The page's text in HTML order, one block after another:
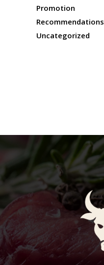
Promotion
Recommendations
Uncategorized